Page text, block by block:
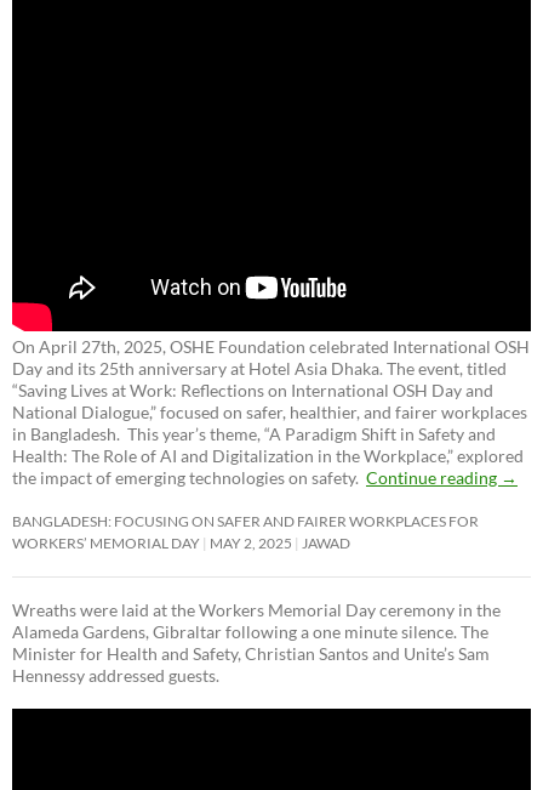
On April 27th, 2025, OSHE Foundation celebrated International OSH
Day and its 25th anniversary at Hotel Asia Dhaka. The event, titled
“Saving Lives at Work: Reflections on International OSH Day and
National Dialogue,”focused on safer, healthier, and fairer workplaces
in Bangladesh. This year’s theme, “A Paradigm Shift in Safety and
Health: The Role of AI and Digitalization in the Workplace,” explored
the impact of emerging technologies on safety. Continue reading →
BANGLADESH: FOCUSING ON SAFER AND FAIRER WORKPLACES FOR
WORKERS’ MEMORIAL DAY MAY 2, 2025 JAWAD
Wreaths were laid at the Workers Memorial Day ceremony in the
Alameda Gardens, Gibraltar following a one minute silence. The
Minister for Health and Safety, Christian Santos and Unite’s Sam
Hennessy addressed guests.